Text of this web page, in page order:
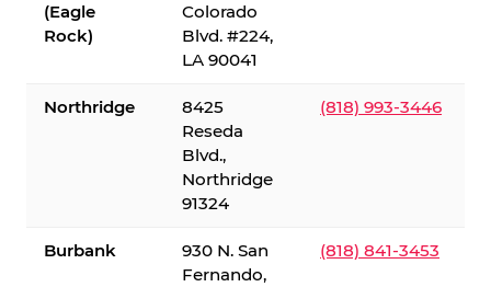
(Eagle
Rock)
Colorado
Blvd. #224,
LA 90041
Northridge
8425
Reseda
Blvd.,
Northridge
91324
(818) 993-3446
Burbank
930 N. San
Fernando,
(818) 841-3453